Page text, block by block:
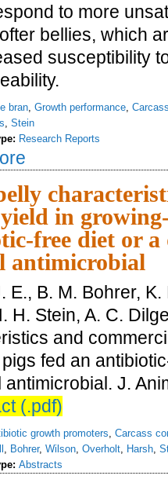
to more
bellies, which
susceptibility
bran, Growth performance,
, Stein
Research Reports
in
free diet or
antimicrobial
E., B. M. Bohrer,
H. Stein, A. C.
and
fed an
antimicrobial. J.
(.pdf)
growth promoters, Carcass
, Bohrer, Wilson, Overholt, Harsh,
Abstracts